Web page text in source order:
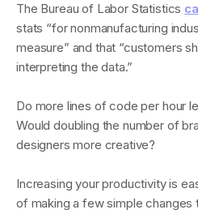
The Bureau of Labor Statistics
stats “for nonmanufacturing
measure” and that “customers
interpreting the data.”
Do more lines of code per hour
Would doubling the number of
designers more creative?
Increasing your productivity is
of making a few simple changes